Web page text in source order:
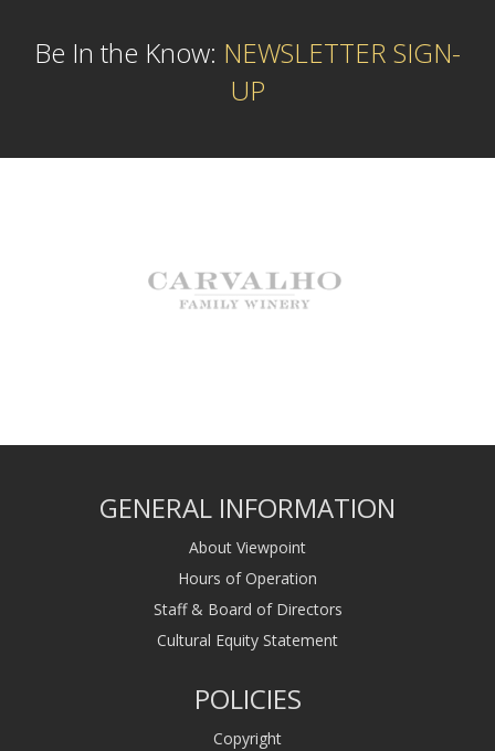
Be In the Know: NEWSLETTER SIGN-
UP
GENERAL INFORMATION
About Viewpoint
Hours of Operation
Staff & Board of Directors
Cultural Equity Statement
POLICIES
Copyright